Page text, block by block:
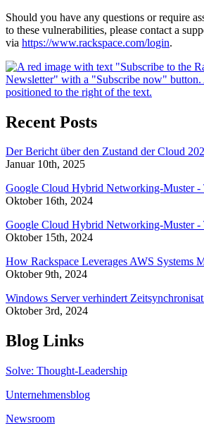
Should you have any questions or require
to these vulnerabilities, please contact a
via https://www.rackspace.com/login.
Recent Posts
Der Bericht über den Zustand der Cloud
Januar 10th, 2025
Google Cloud Hybrid Networking-Muster -
Oktober 16th, 2024
Google Cloud Hybrid Networking-Muster -
Oktober 15th, 2024
How Rackspace Leverages AWS Systems
Oktober 9th, 2024
Windows Server verhindert
Oktober 3rd, 2024
Blog Links
Solve: Thought-Leadership
Unternehmensblog
Newsroom